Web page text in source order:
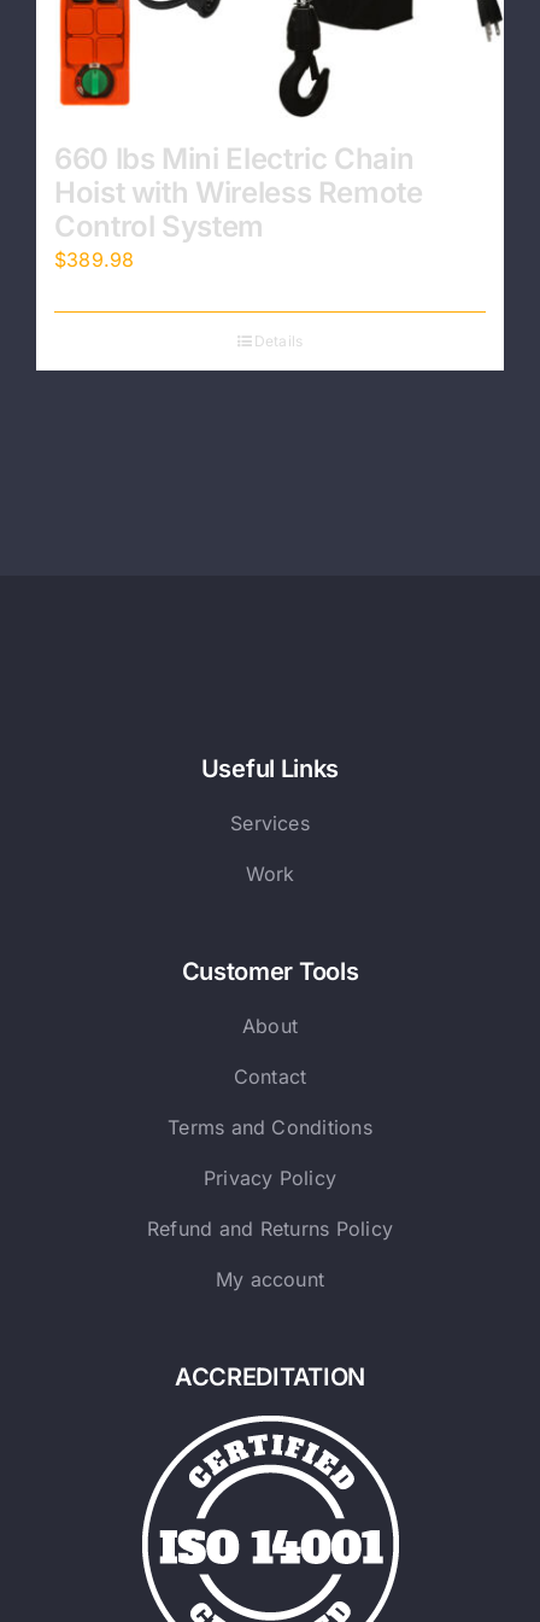
660 lbs Mini Electric Chain
Hoist with Wireless Remote
Control System
$389.98
Details
Useful Links
Services
Work
Customer Tools
About
Contact
Terms and Conditions
Privacy Policy
Refund and Returns Policy
My account
ACCREDITATION